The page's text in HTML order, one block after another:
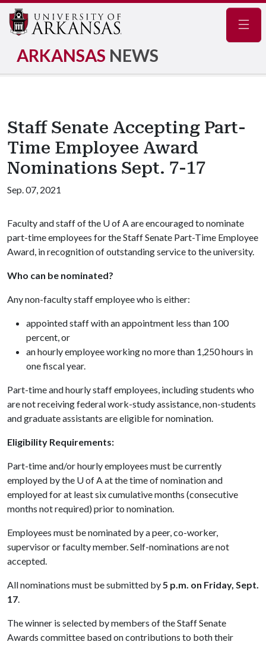
ARKANSAS NEWS
Staff Senate Accepting Part-
Time Employee Award
Nominations Sept. 7-17
Sep. 07, 2021
Faculty and staff of the U of Aare encouraged to nominate
part-time employees for the Staff Senate Part-Time Employee
Award, in recognition of outstanding service to the university.
Who can be nominated?
Any non-faculty staff employee who is either:
appointed staff with an appointment less than 100
percent, or
an hourly employee working no more than 1,250 hours in
one fiscal year.
Part-time and hourly staff employees, including students who
are not receiving federal work-study assistance, non-students
and graduate assistants are eligible for nomination.
Eligibility Requirements:
Part-time and/or hourly employees must be currently
employed by the U of Aat the time of nomination and
employed for at least six cumulative months (consecutive
months not required) prior to nomination.
Employees must be nominated by a peer, co-worker,
supervisor or faculty member. Self-nominations are not
accepted.
All nominations must be submitted by5 p.m. on Friday, Sept.
17.
The winner is selected by members of the Staff Senate
Awards committee based on contributions to both their